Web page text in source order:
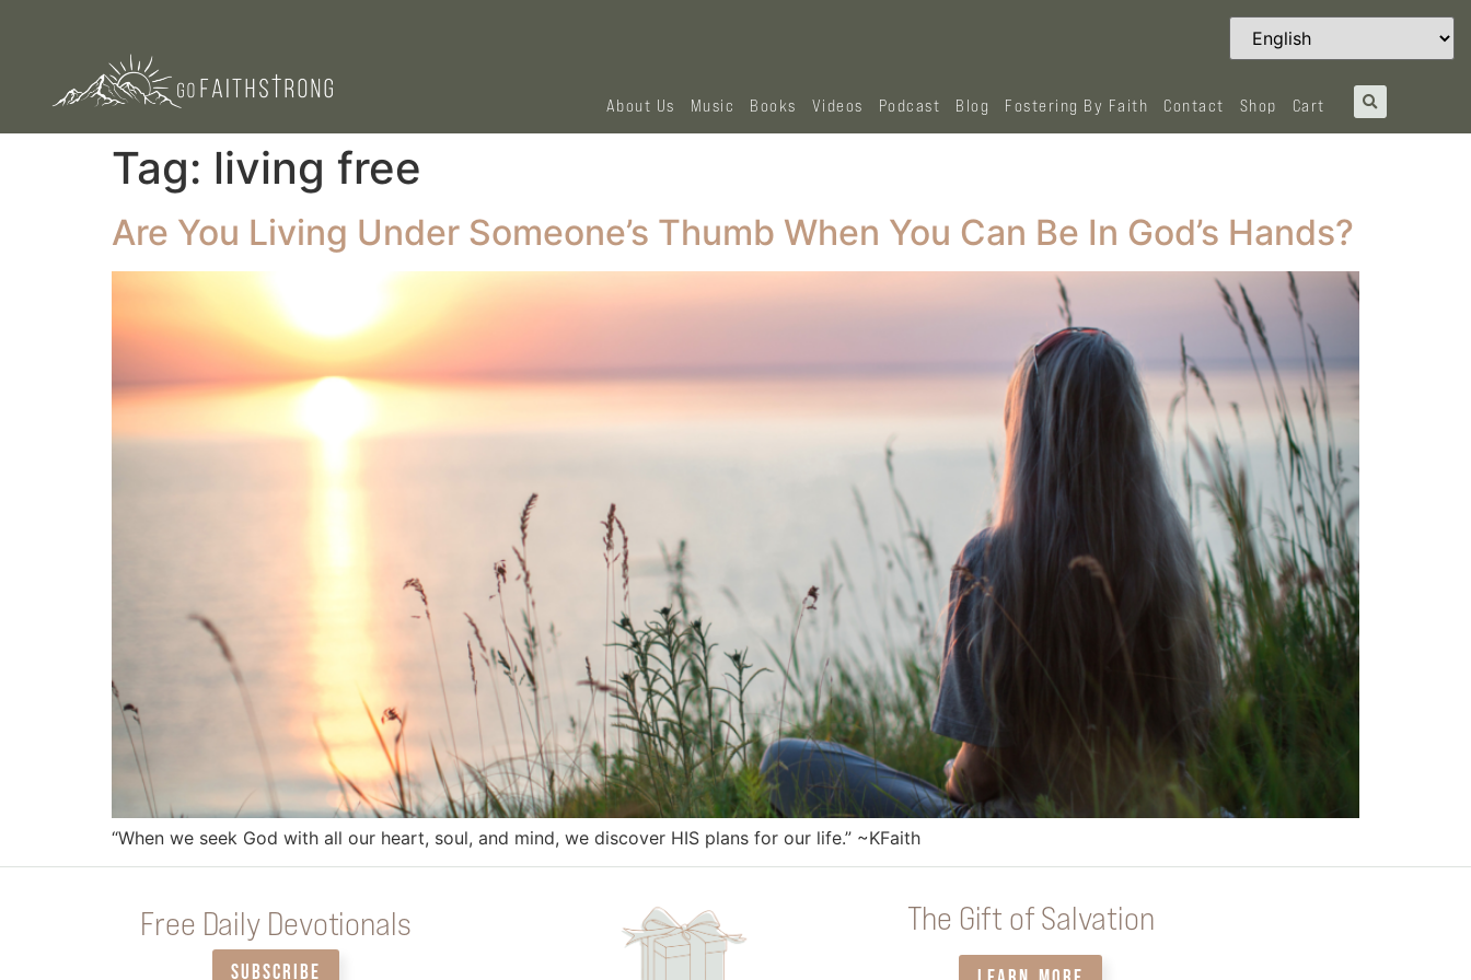
About Us Music Books Videos Podcast Blog Fostering By Faith Contact Shop Cart
Tag: living free
Are You Living Under Someone’s Thumb When You Can Be In God’s Hands?
“When we seek God with all our heart, soul, and mind, we discover HIS plans for our life.” ~KFaith
Free Daily Devotionals
SUBSCRIBE
The Gift of Salvation